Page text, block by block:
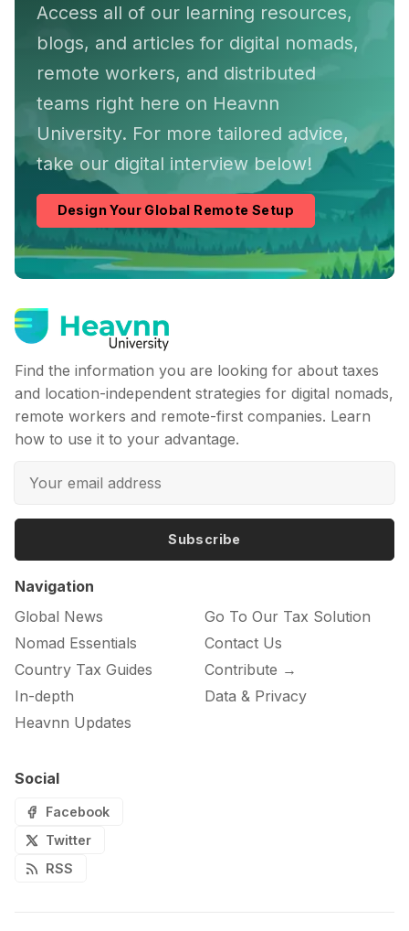
Access all of our learning resources,
blogs, and articles for digital nomads,
remote workers, and distributed
teams right here on Heavnn
University. For more tailored advice,
take our digital interview below!
Design Your Global Remote Setup
Find the information you are looking for about taxes
and location-independent strategies for digital nomads,
remote workers and remote-first companies. Learn
how to use it to your advantage.
Subscribe
Navigation
Global News
Nomad Essentials
Country Tax Guides
In-depth
Heavnn Updates
Go To Our Tax Solution
Contact Us
Contribute →
Data & Privacy
Social
Facebook
Twitter
RSS